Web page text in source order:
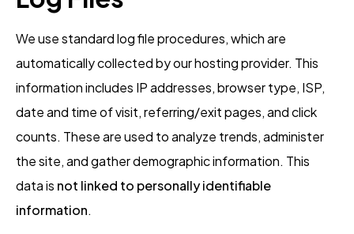
We use standard log file procedures, which are
automatically collected by our hosting provider. This
information includes IP addresses, browser type, ISP,
date and time of visit, referring/exit pages, and click
counts. These are used to analyze trends, administer
the site, and gather demographic information. This
data is not linked to personally identifiable
information.